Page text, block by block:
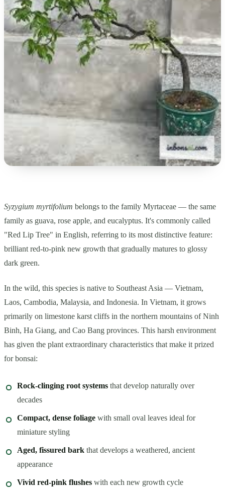
Syzygium myrtifolium belongs to the family Myrtaceae — the same
family as guava, rose apple, and eucalyptus. It's commonly called
"Red Lip Tree" in English, referring to its most distinctive feature:
brilliant red-to-pink new growth that gradually matures to glossy
dark green.
In the wild, this species is native to Southeast Asia — Vietnam,
Laos, Cambodia, Malaysia, and Indonesia. In Vietnam, it grows
primarily on limestone karst cliffs in the northern mountains of Ninh
Binh, Ha Giang, and Cao Bang provinces. This harsh environment
has given the plant extraordinary characteristics that make it prized
for bonsai:
Rock-clinging root systems that develop naturally over
decades
Compact, dense foliage with small oval leaves ideal for
miniature styling
Aged, fissured bark that develops a weathered, ancient
appearance
Vivid red-pink flushes with each new growth cycle